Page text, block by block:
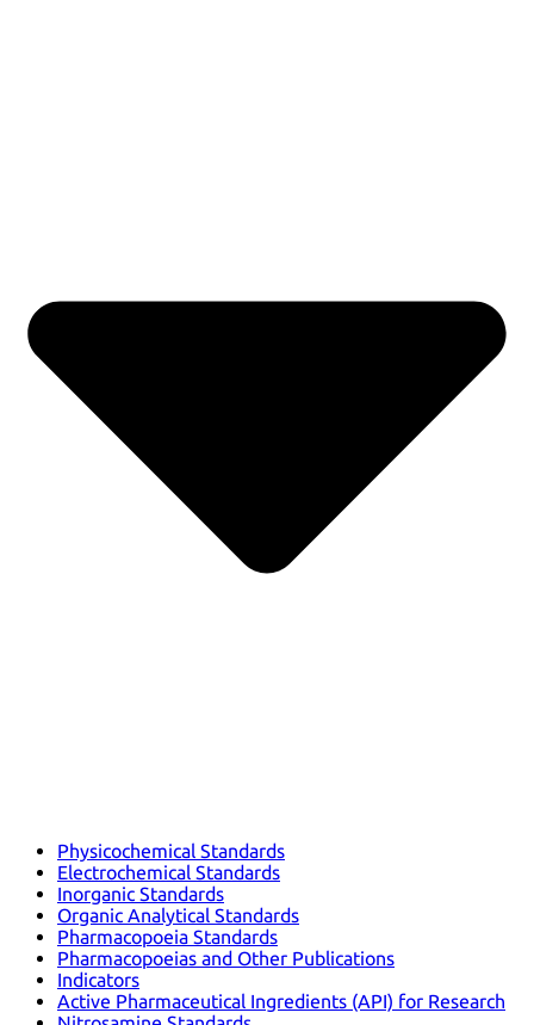
Physicochemical Standards
Electrochemical Standards
Inorganic Standards
Organic Analytical Standards
Pharmacopoeia Standards
Pharmacopoeias and Other Publications
Indicators
Active Pharmaceutical Ingredients (API) for Research